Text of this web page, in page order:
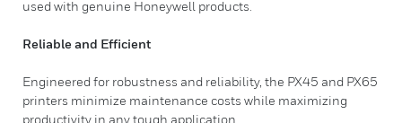
used with genuine Honeywell products.
Reliable and Efficient
Engineered for robustness and reliability, the PX45 and PX65
printers minimize maintenance costs while maximizing
productivity in any tough application.